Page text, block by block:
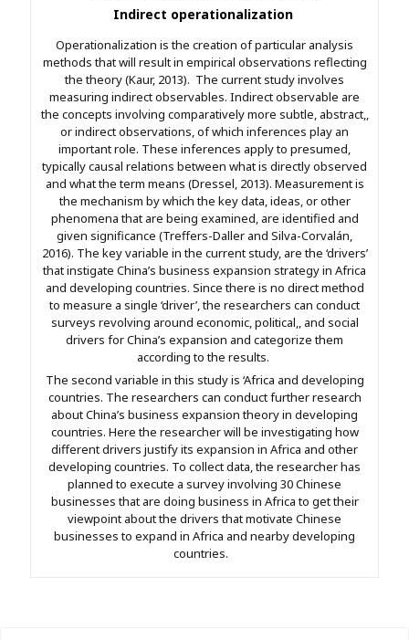
Indirect operationalization
Operationalization is the creation of particular analysis
methods that will result in empirical observations reflecting
the theory (Kaur, 2013). The current study involves
measuring indirect observables. Indirect observable are
the concepts involving comparatively more subtle, abstract,,
or indirect observations, of which inferences play an
important role. These inferences apply to presumed,
typically causal relations between what is directly observed
and what the term means (Dressel, 2013). Measurement is
the mechanism by which the key data, ideas, or other
phenomena that are being examined, are identified and
given significance (Treffers-Daller and Silva-Corvalán,
2016). The key variable in the current study, are the ‘drivers’
that instigate China’s business expansion strategy in Africa
and developing countries. Since there is no direct method
to measure a single ‘driver’, the researchers can conduct
surveys revolving around economic, political,, and social
drivers for China’s expansion and categorize them
according to the results.
The second variable in this study is ‘Africa and developing
countries. The researchers can conduct further research
about China’s business expansion theory in developing
countries. Here the researcher will be investigating how
different drivers justify its expansion in Africa and other
developing countries. To collect data, the researcher has
planned to execute a survey involving 30 Chinese
businesses that are doing business in Africa to get their
viewpoint about the drivers that motivate Chinese
businesses to expand in Africa and nearby developing
countries.